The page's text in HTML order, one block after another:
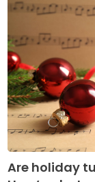
Are holiday